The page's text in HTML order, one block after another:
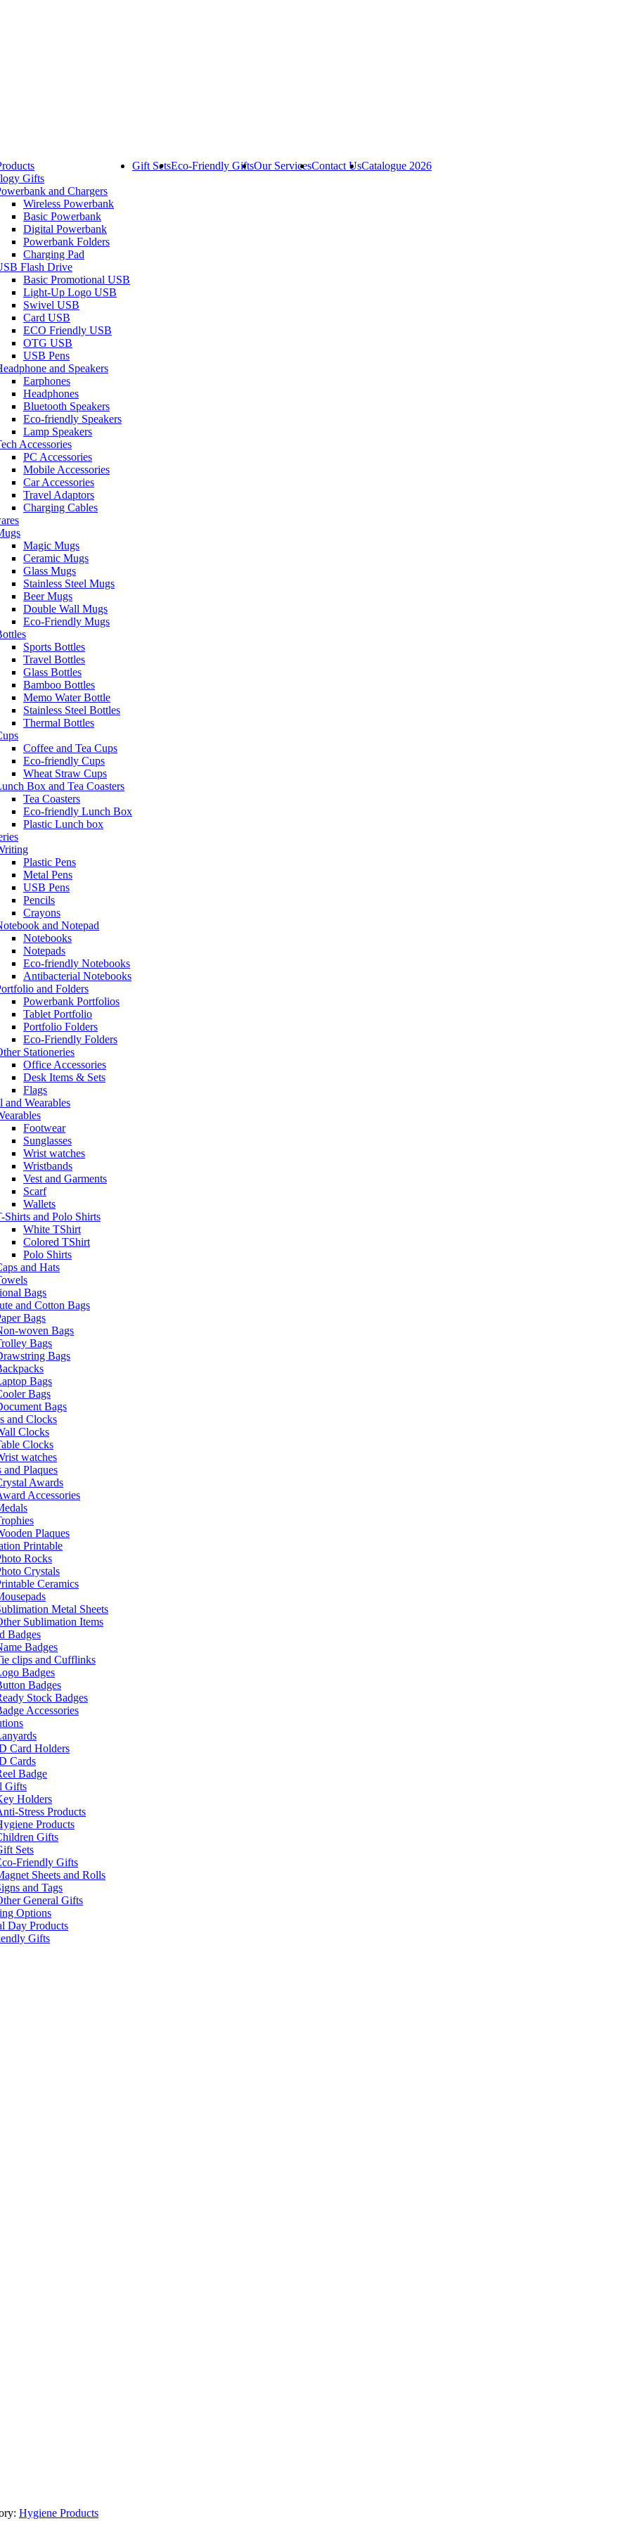
Gifts
and Chargers
Wireless Powerbank
Basic Powerbank
Digital Powerbank
Powerbank Folders
Charging Pad
Flash Drive
Basic Promotional USB
Light-Up Logo USB
Swivel USB
Card USB
ECO Friendly USB
OTG USB
USB Pens
and Speakers
Earphones
Headphones
Bluetooth Speakers
Eco-friendly Speakers
Lamp Speakers
Accessories
PC Accessories
Mobile Accessories
Car Accessories
Travel Adaptors
Charging Cables
Magic Mugs
Ceramic Mugs
Glass Mugs
Stainless Steel Mugs
Beer Mugs
Double Wall Mugs
Eco-Friendly Mugs
Sports Bottles
Travel Bottles
Glass Bottles
Bamboo Bottles
Memo Water Bottle
Stainless Steel Bottles
Thermal Bottles
Coffee and Tea Cups
Eco-friendly Cups
Wheat Straw Cups
Box and Tea Coasters
Tea Coasters
Eco-friendly Lunch Box
Plastic Lunch box
Plastic Pens
Metal Pens
USB Pens
Pencils
Crayons
and Notepad
Notebooks
Notepads
Eco-friendly Notebooks
Antibacterial Notebooks
and Folders
Powerbank Portfolios
Tablet Portfolio
Portfolio Folders
Eco-Friendly Folders
Stationeries
Office Accessories
Desk Items & Sets
Flags
and Wearables
Footwear
Sunglasses
Wrist watches
Wristbands
Vest and Garments
Scarf
Wallets
Shirts and Polo Shirts
White TShirt
Colored TShirt
Polo Shirts
and Hats
Bags
and Cotton Bags
Bags
woven Bags
Bags
Bags
Bags
Bags
Bags
and Clocks
Clocks
Clocks
watches
and Plaques
Awards
Accessories
Plaques
Printable
Rocks
Crystals
Ceramics
Metal Sheets
Sublimation Items
Badges
Badges
clips and Cufflinks
Badges
Badges
Stock Badges
Accessories
Card Holders
Cards
Badge
Gifts
Holders
Stress Products
Products
Gifts
Sets
Friendly Gifts
Sheets and Rolls
and Tags
General Gifts
Options
Day Products
Gifts
Gift SetsEco-Friendly GiftsOur ServicesContact UsCatalogue 2026
Hygiene Products